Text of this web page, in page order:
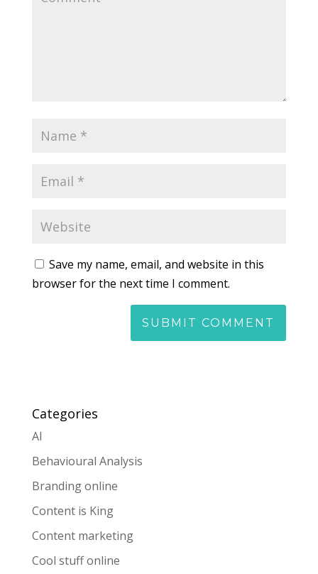
Save my name, email, and website in this
browser for the next time I comment.
Categories
AI
Behavioural Analysis
Branding online
Content is King
Content marketing
Cool stuff online